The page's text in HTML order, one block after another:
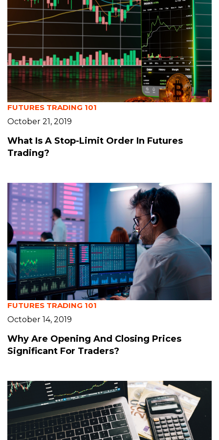
FUTURES TRADING 101
October 21, 2019
What Is A Stop-Limit Order In Futures
Trading?
FUTURES TRADING 101
October 14, 2019
Why Are Opening And Closing Prices
Significant For Traders?